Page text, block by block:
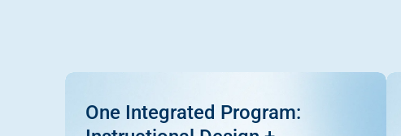
One Integrated Program: